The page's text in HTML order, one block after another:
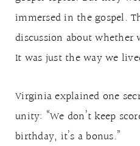
immersed in the gospel.
discussion about
It was just the way we
Virginia explained one
unity: “We don’t keep
birthday, it’s a bonus.”